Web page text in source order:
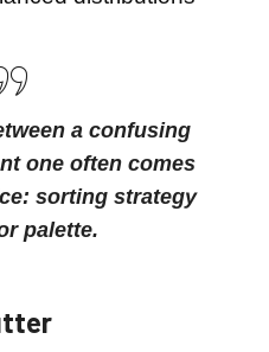
a confusing
one often comes
sorting strategy
palette.